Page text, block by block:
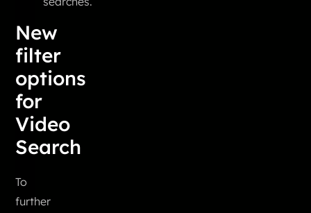
New
filter
options
for
Video
Search
To
further